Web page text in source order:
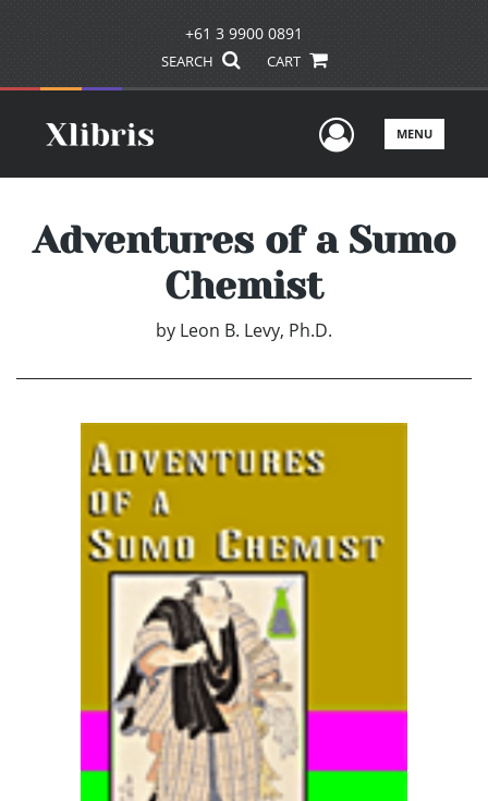
+61 3 9900 0891
SEARCH CART
UserMENU
Adventures of a Sumo
Chemist
by Leon B. Levy, Ph.D.